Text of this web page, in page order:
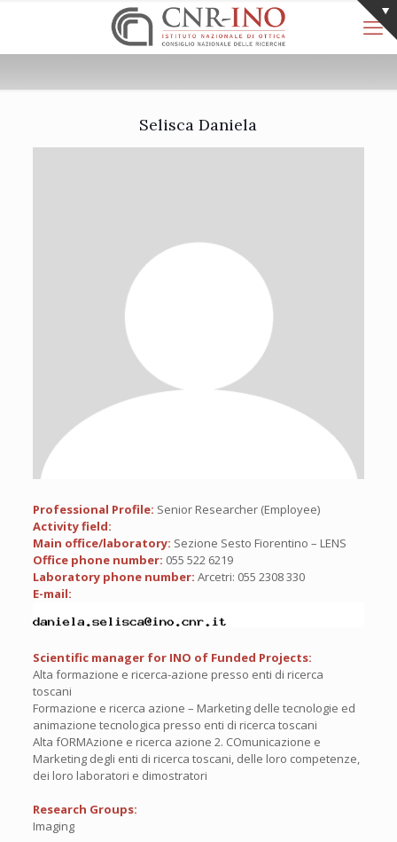
Selisca Daniela
Professional Profile: Senior Researcher (Employee)
Activity field:
Main office/laboratory: Sezione Sesto Fiorentino – LENS
Office phone number: 055 522 6219
Laboratory phone number: Arcetri: 055 2308 330
E-mail:
Scientific manager for INO of Funded Projects:
Alta formazione e ricerca-azione presso enti di ricerca
toscani
Formazione e ricerca azione – Marketing delle tecnologie ed
animazione tecnologica presso enti di ricerca toscani
Alta fORMAzione e ricerca azione 2. COmunicazione e
Marketing degli enti di ricerca toscani, delle loro competenze,
dei loro laboratori e dimostratori
Research Groups:
Imaging